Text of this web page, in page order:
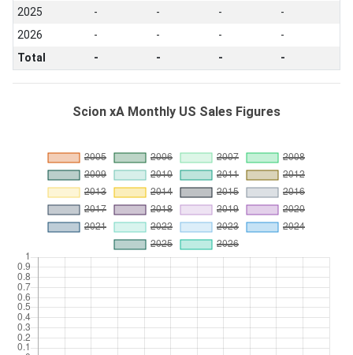
2025 - - -
-
2026
- - -
-
Total
- - - -
Scion xA Monthly US Sales Figures